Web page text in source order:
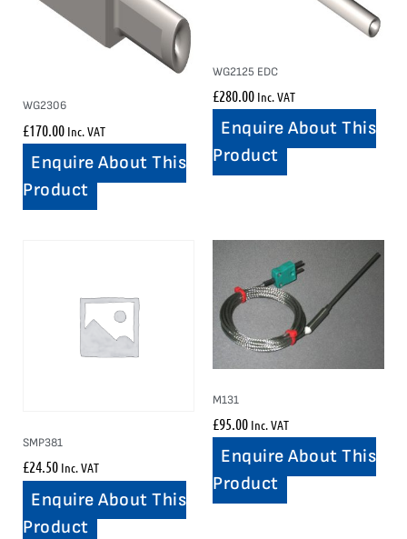
WG2306
£170.00 Inc. VAT
Enquire About This
Product
WG2125 EDC
£280.00 Inc. VAT
Enquire About This
Product
SMP381
£24.50 Inc. VAT
Enquire About This
Product
M131
£95.00 Inc. VAT
Enquire About This
Product